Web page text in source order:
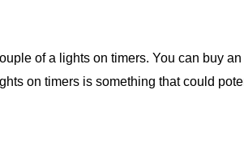
of a lights on timers. You can buy
on timers is something that could